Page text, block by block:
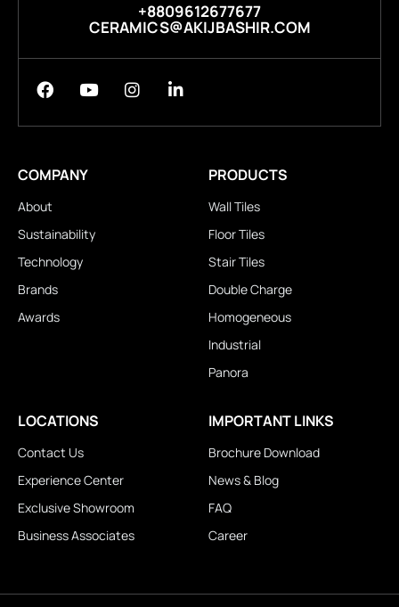
+8809612677677
CERAMICS@AKIJBASHIR.COM
COMPANY
About
Sustainability
Technology
Brands
Awards
PRODUCTS
Wall Tiles
Floor Tiles
Stair Tiles
Double Charge
Homogeneous
Industrial
Panora
LOCATIONS
Contact Us
Experience Center
Exclusive Showroom
Business Associates
IMPORTANT LINKS
Brochure Download
News & Blog
FAQ
Career